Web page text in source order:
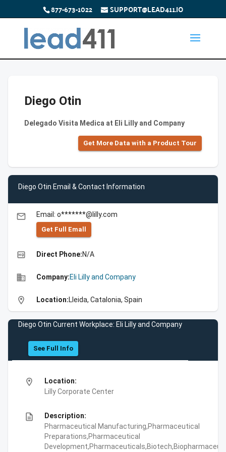
877-673-1022 SUPPORT@LEAD411.IO
Diego Otin
Delegado Visita Medica at Eli Lilly and Company
Get More Data with a Product Tour
Diego Otin Email & Contact Information
email Email: o*******@lilly.com
Get Full Emall
high_quality Direct Phone:N/A
business Company:Eli Lilly and Company
location_on Location:Lleida, Catalonia, Spain
Diego Otin Current Workplace: Eli Lilly and Company
See Full Info
location_on
Location:
Lilly Corporate Center
description
Description:
Pharmaceutical Manufacturing,Pharmaceutical
Preparations,Pharmaceutical